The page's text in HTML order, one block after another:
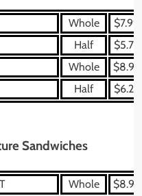
Whole
$7.99
Half
$5.79
Whole
$8.99
Half $6.29
Sandwiches
Whole
$8.99